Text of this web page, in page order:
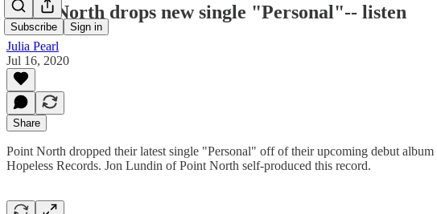
Subscribe Sign in
Point North drops new single "Personal"-- listen
Julia Pearl
Jul 16, 2020
Share
Point North dropped their latest single "Personal" off of their upcoming debut album
Hopeless Records. Jon Lundin of Point North self-produced this record.